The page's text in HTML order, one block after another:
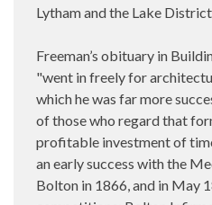
Lytham and the Lake
Freeman’s obituary in
"went in freely for
which he was far more
of those who regard that
profitable investment of
an early success with the
Bolton in 1866, and in May